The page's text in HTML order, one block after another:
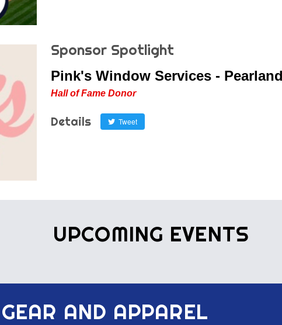
Sponsor Spotlight
Pink's Window Services - Pearland
Hall of Fame Donor
Details Tweet
UPCOMING EVENTS
AND APPAREL